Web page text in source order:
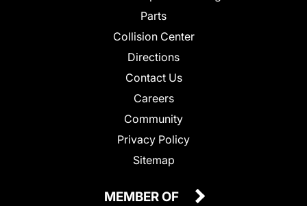
Parts
Collision Center
Directions
Contact Us
Careers
Community
Privacy Policy
Sitemap
MEMBER OF